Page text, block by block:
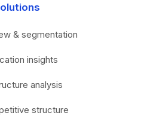
& segmentation
insights
analysis
structure